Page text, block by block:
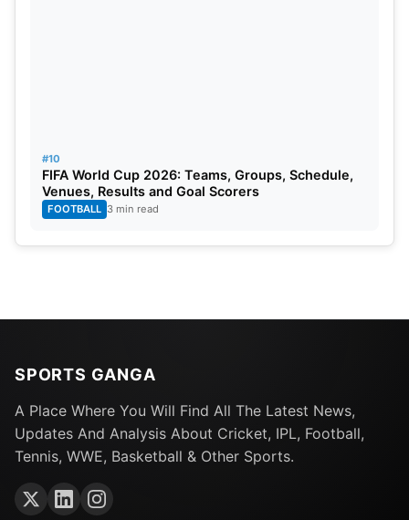
#10
FIFA World Cup 2026: Teams, Groups, Schedule,
Venues, Results and Goal Scorers
FOOTBALL 3 min read
SPORTS GANGA
A Place Where You Will Find All The Latest News,
Updates And Analysis About Cricket, IPL, Football,
Tennis, WWE, Basketball & Other Sports.